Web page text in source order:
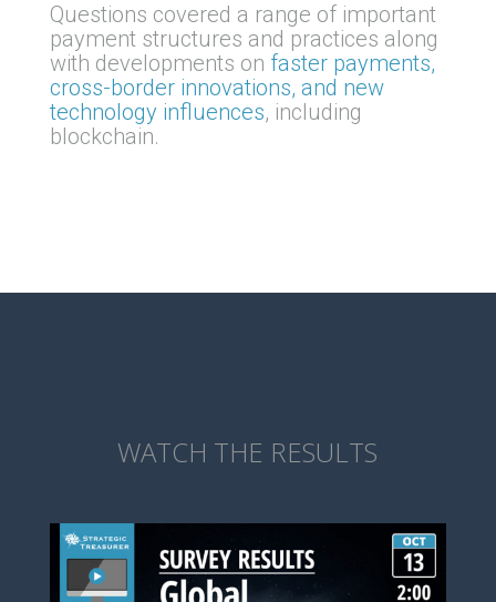
Questions covered a range of important
payment structures and practices along
with developments on faster payments,
cross-border innovations, and new
technology influences, including
blockchain.
WATCH THE RESULTS